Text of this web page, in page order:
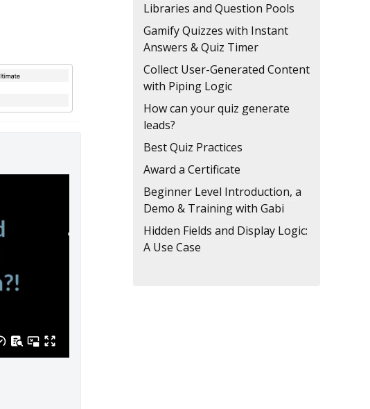
Libraries and Question Pools
Gamify Quizzes with Instant
Answers & Quiz Timer
Collect User-Generated Content
with Piping Logic
How can your quiz generate
leads?
Best Quiz Practices
Award a Certificate
Beginner Level Introduction, a
Demo & Training with Gabi
Hidden Fields and Display Logic:
A Use Case